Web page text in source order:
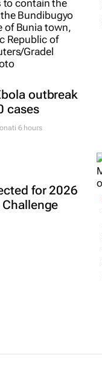
outbreak
cases
6 hours
for 2026
Challenge